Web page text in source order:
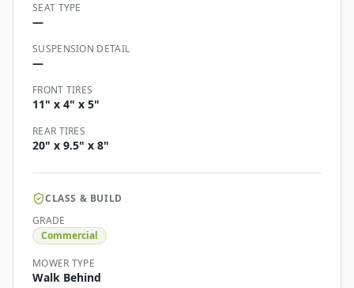
SEAT TYPE
—
SUSPENSION DETAIL
—
FRONT TIRES
11" x 4" x 5"
REAR TIRES
20" x 9.5" x 8"
CLASS & BUILD
GRADE
Commercial
MOWER TYPE
Walk Behind